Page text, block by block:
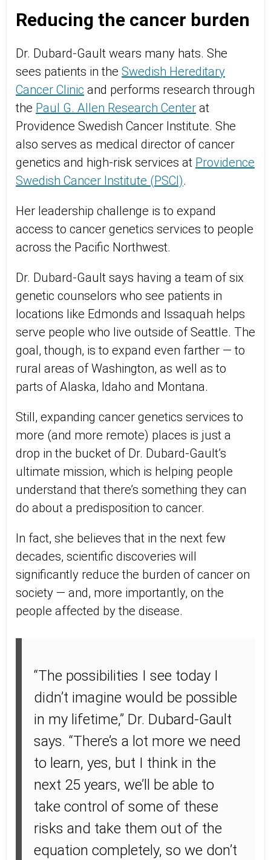
Reducing the cancer burden
Dr. Dubard-Gault wears many hats. She
sees patients in the Swedish Hereditary
Cancer Clinic and performs research through
the Paul G. Allen Research Center at
Providence Swedish Cancer Institute. She
also serves as medical director of cancer
genetics and high-risk services at Providence
Swedish Cancer Institute (PSCI).
Her leadership challenge is to expand
access to cancer genetics services to people
across the Pacific Northwest.
Dr. Dubard-Gault says having a team of six
genetic counselors who see patients in
locations like Edmonds and Issaquah helps
serve people who live outside of Seattle. The
goal, though, is to expand even farther — to
rural areas of Washington, as well as to
parts of Alaska, Idaho and Montana.
Still, expanding cancer genetics services to
more (and more remote) places is just a
drop in the bucket of Dr. Dubard-Gault’s
ultimate mission, which is helping people
understand that there’s something they can
do about a predisposition to cancer.
In fact, she believes that in the next few
decades, scientific discoveries will
significantly reduce the burden of cancer on
society — and, more importantly, on the
people affected by the disease.
“The possibilities I see today I
didn’t imagine would be possible
in my lifetime,” Dr. Dubard-Gault
says. “There’s a lot more we need
to learn, yes, but I think in the
next 25 years, we’ll be able to
take control of some of these
risks and take them out of the
equation completely, so we don’t